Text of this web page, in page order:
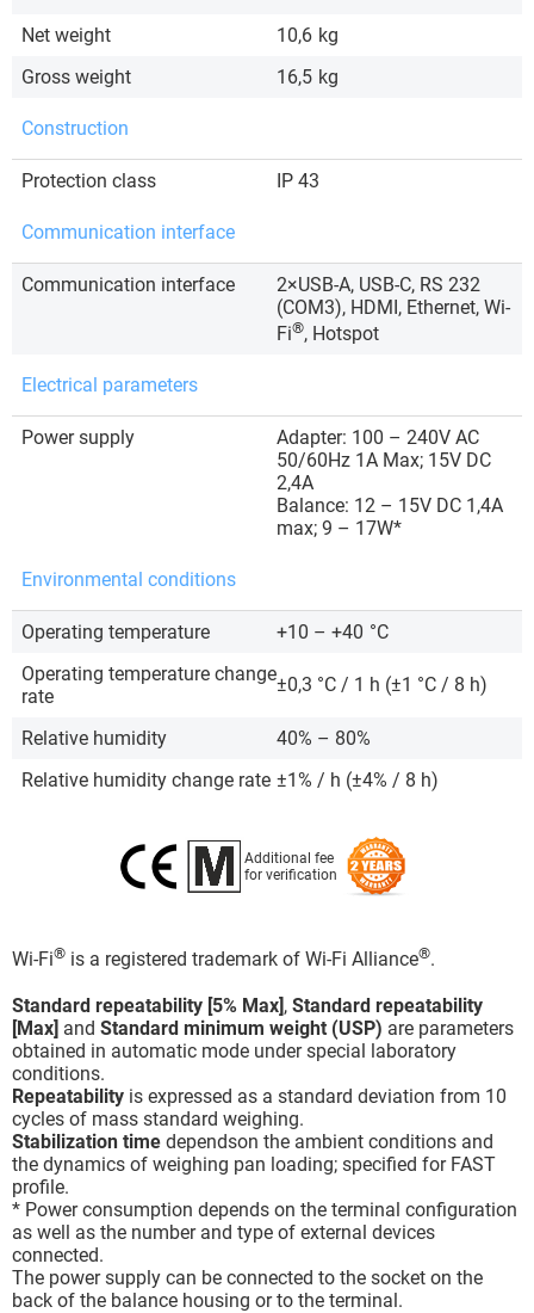
Net weight
10,6 kg
Gross weight
16,5 kg
Construction
Protection class IP 43
Communication interface
Communication interface
2×USB-A, USB-C, RS 232
(COM3), HDMI, Ethernet, Wi-
Fi®, Hotspot
Electrical parameters
Power supply
Adapter: 100 – 240V AC
50/60Hz 1A Max; 15V DC
2,4A
Balance: 12 – 15V DC 1,4A
max; 9 – 17W*
Environmental conditions
Operating temperature +10 – +40 °C
Operating temperature change
rate
±0,3 °C / 1 h (±1 °C / 8 h)
Relative humidity
40% – 80%
Relative humidity change rate ±1% / h (±4% / 8 h)
Additional fee
for verification
Wi-Fi® is a registered trademark of Wi-Fi Alliance®.
Standard repeatability [5% Max], Standard repeatability
[Max] and Standard minimum weight (USP) are parameters
obtained in automatic mode under special laboratory
conditions.
Repeatability is expressed as a standard deviation from 10
cycles of mass standard weighing.
Stabilization time dependson the ambient conditions and
the dynamics of weighing pan loading; specified for FAST
profile.
* Power consumption depends on the terminal configuration
as well as the number and type of external devices
connected.
The power supply can be connected to the socket on the
back of the balance housing or to the terminal.